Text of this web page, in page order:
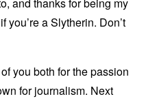
and thanks for being my
you’re a Slytherin. Don’t
you both for the passion
for journalism. Next